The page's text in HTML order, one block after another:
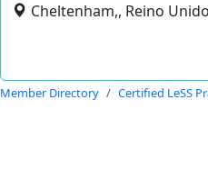
Cheltenham,, Reino Unido
Member Directory Certified LeSS